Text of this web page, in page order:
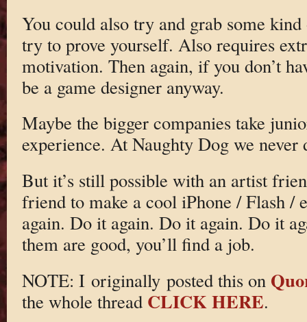
You could also try and grab some
try to prove yourself. Also requires
motivation. Then again, if you don’t
be a game designer anyway.
Maybe the bigger companies take
experience. At Naughty Dog we never
But it’s still possible with an artist
friend to make a cool iPhone / Flash /
again. Do it again. Do it again. Do it
them are good, you’ll find a job.
NOTE: I originally posted this on
the whole thread CLICK HERE.